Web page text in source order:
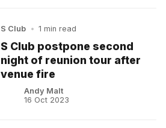
S Club • 1 min read
S Club postpone second
night of reunion tour after
venue fire
Andy Malt
16 Oct 2023